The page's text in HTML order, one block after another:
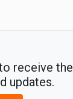
receive the
updates.